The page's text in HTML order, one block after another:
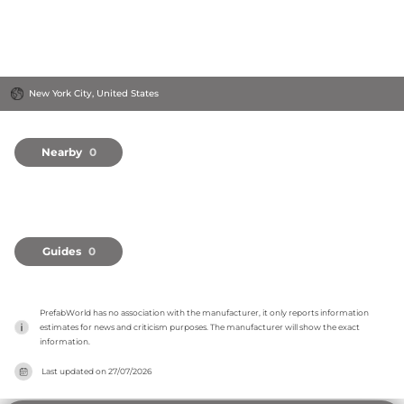
New York City, United States
Nearby 0
Guides 0
PrefabWorld has no association with the manufacturer, it only reports information
estimates for news and criticism purposes. The manufacturer will show the exact
information.
Last updated on27/07/2026